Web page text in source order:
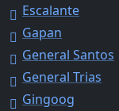
Escalante
Gapan
General Santos
General Trias
Gingoog